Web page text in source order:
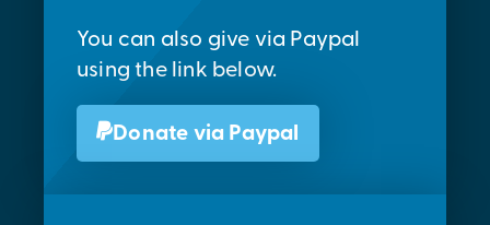
You can also give via Paypal
using the link below.
Donate via Paypal